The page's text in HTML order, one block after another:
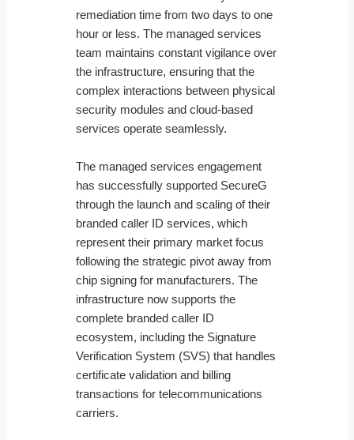
remediation time from two days to one
hour or less. The managed services
team maintains constant vigilance over
the infrastructure, ensuring that the
complex interactions between physical
security modules and cloud-based
services operate seamlessly.
The managed services engagement
has successfully supported SecureG
through the launch and scaling of their
branded caller ID services, which
represent their primary market focus
following the strategic pivot away from
chip signing for manufacturers. The
infrastructure now supports the
complete branded caller ID
ecosystem, including the Signature
Verification System (SVS) that handles
certificate validation and billing
transactions for telecommunications
carriers.